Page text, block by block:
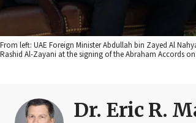
From left: UAE Foreign Minister Abdullah bin Zayed Al
Rashid Al-Zayani at the signing of the Abraham Accords
Dr. Eric R.